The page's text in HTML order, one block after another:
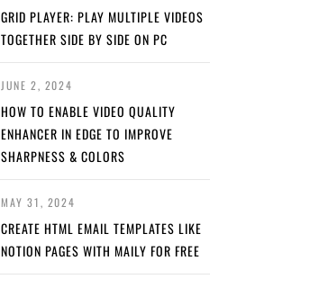
GRID PLAYER: PLAY MULTIPLE VIDEOS
TOGETHER SIDE BY SIDE ON PC
JUNE 2, 2024
HOW TO ENABLE VIDEO QUALITY
ENHANCER IN EDGE TO IMPROVE
SHARPNESS & COLORS
MAY 31, 2024
CREATE HTML EMAIL TEMPLATES LIKE
NOTION PAGES WITH MAILY FOR FREE